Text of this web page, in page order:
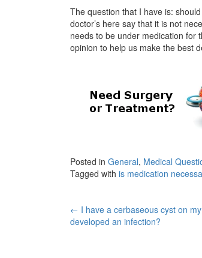
The question that I have is:
doctor’s here say that it is not
needs to be under medication for
opinion to help us make the best
Posted in General, Medical
Tagged with is medication
Post
← I have a cerbaseous cyst on
developed an infection?